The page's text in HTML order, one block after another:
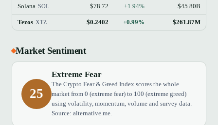
Solana SOL $78.72 +1.94% $45.80B
Tezos XTZ $0.2402 +0.99% $261.87M
Market Sentiment
25
Extreme Fear
The Crypto Fear & Greed Index scores the whole
market from 0 (extreme fear) to 100 (extreme greed)
using volatility, momentum, volume and survey data.
Source: alternative.me.